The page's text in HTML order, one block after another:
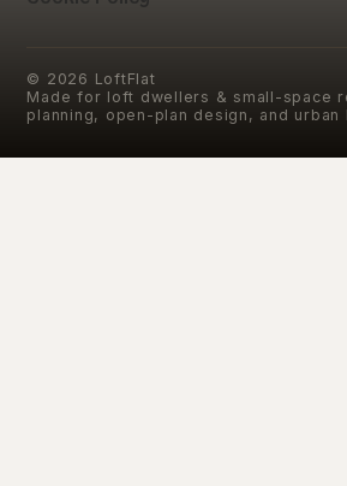
© 2026 LoftFlat
Made for loft dwellers & small-space
planning, open-plan design, and urban